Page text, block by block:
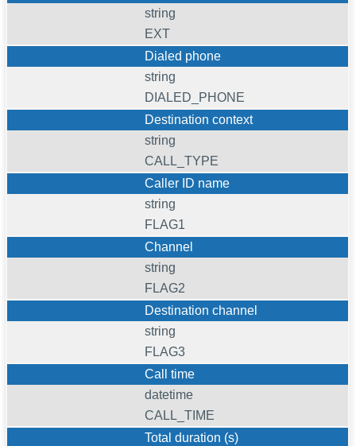
string
EXT
Dialed phone
string
DIALED_PHONE
Destination context
string
CALL_TYPE
Caller ID name
string
FLAG1
Channel
string
FLAG2
Destination channel
string
FLAG3
Call time
datetime
CALL_TIME
Total duration (s)